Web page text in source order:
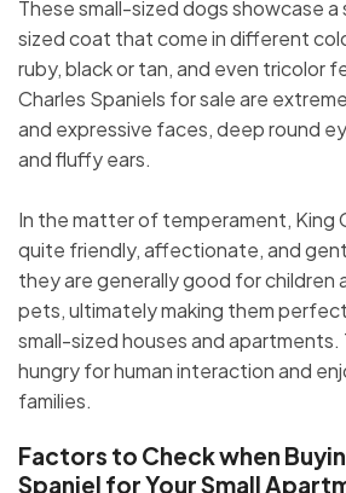
These small-sized dogs showcase a
sized coat that come in different
ruby, black or tan, and even tricolor
Charles Spaniels for sale are
and expressive faces, deep round
and fluffy ears.
In the matter of temperament, King
quite friendly, affectionate, and
they are generally good for children
pets, ultimately making them
small-sized houses and apartments.
hungry for human interaction and
families.
Factors to Check when
Spaniel for Your Small